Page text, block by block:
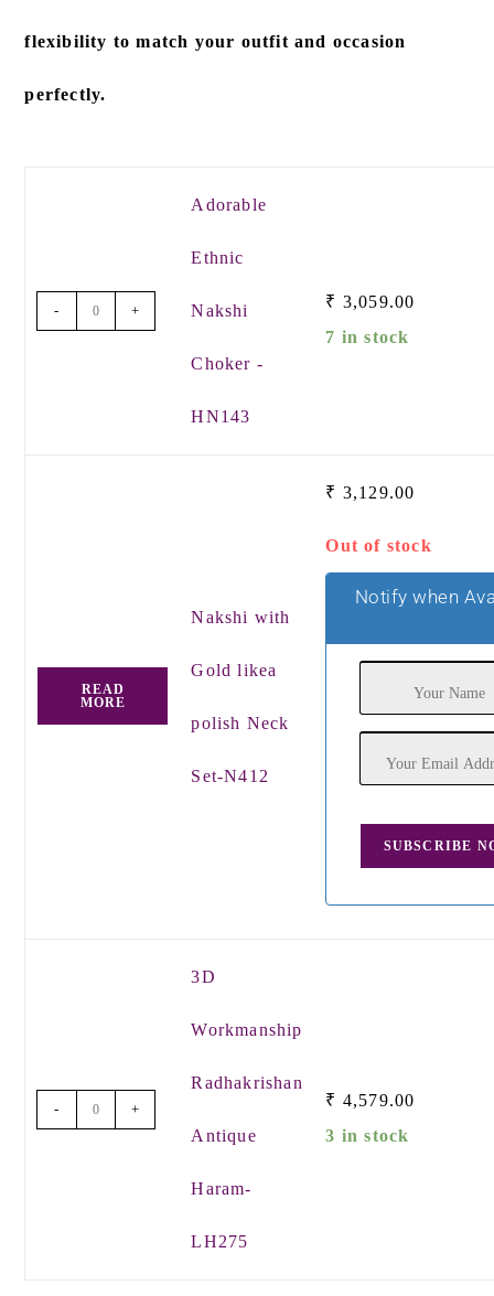
flexibility to match your outfit and occasion
perfectly.
- +
Adorable
Ethnic
Nakshi
Choker -
HN143
₹ 3,059.00
7 in stock
READ
MORE
Nakshi with
Gold likea
polish Neck
Set-N412
₹ 3,129.00
Out of stock
Notify when
- +
3D
Workmanship
Radhakrishan
Antique
Haram-
LH275
₹ 4,579.00
3 in stock